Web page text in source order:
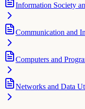
Information Society
Communication and
Computers and
Networks and Data